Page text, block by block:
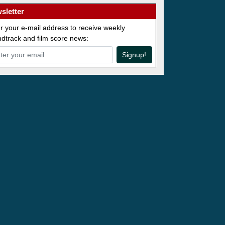
your e-mail address to receive weekly
and film score news:
Signup!